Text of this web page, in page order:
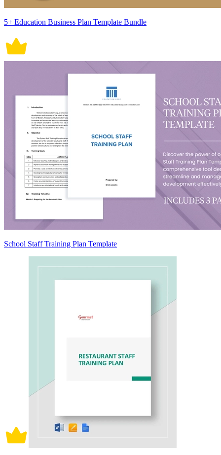
5+ Education Business Plan Template Bundle
School Staff Training Plan Template